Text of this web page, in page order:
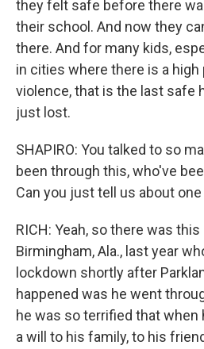
they felt safe before there
their school. And now they
there. And for many kids,
in cities where there is a
violence, that is the last safe
just lost.
SHAPIRO: You talked to so
been through this, who've
Can you just tell us about
RICH: Yeah, so there was
Birmingham, Ala., last year
lockdown shortly after
happened was he went
he was so terrified that when
a will to his family, to his